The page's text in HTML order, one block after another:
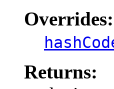
Overrides:
Returns: